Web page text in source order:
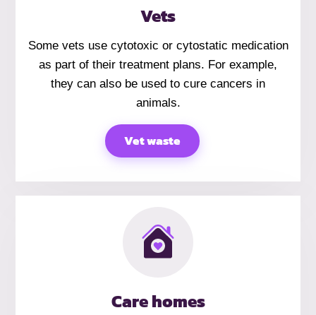
Vets
Some vets use cytotoxic or cytostatic medication
as part of their treatment plans. For example,
they can also be used to cure cancers in
animals.
Vet waste
Care homes